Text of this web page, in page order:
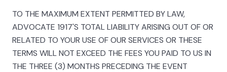
TO THE MAXIMUM EXTENT PERMITTED BY LAW,
ADVOCATE 1917'S TOTAL LIABILITY ARISING OUT OF OR
RELATED TO YOUR USE OF OUR SERVICES OR THESE
TERMS WILL NOT EXCEED THE FEES YOU PAID TO US IN
THE THREE (3) MONTHS PRECEDING THE EVENT